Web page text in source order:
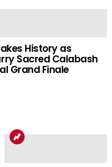
History as
Sacred Calabash
Grand Finale